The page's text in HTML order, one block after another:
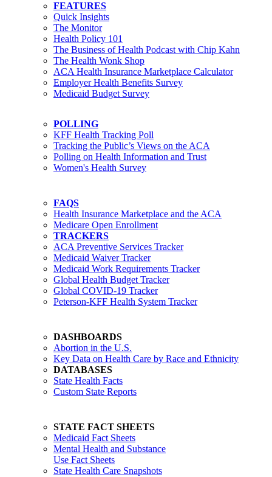
FEATURES
Quick Insights
The Monitor
Health Policy 101
The Business of Health Podcast with Chip Kahn
The Health Wonk Shop
ACA Health Insurance Marketplace Calculator
Employer Health Benefits Survey
Medicaid Budget Survey
POLLING
KFF Health Tracking Poll
Tracking the Public’s Views on the ACA
Polling on Health Information and Trust
Women's Health Survey
FAQS
Health Insurance Marketplace and the ACA
Medicare Open Enrollment
TRACKERS
ACA Preventive Services Tracker
Medicaid Waiver Tracker
Medicaid Work Requirements Tracker
Global Health Budget Tracker
Global COVID-19 Tracker
Peterson-KFF Health System Tracker
DASHBOARDS
Abortion in the U.S.
Key Data on Health Care by Race and Ethnicity
DATABASES
State Health Facts
Custom State Reports
STATE FACT SHEETS
Medicaid Fact Sheets
Mental Health and Substance
Use Fact Sheets
State Health Care Snapshots